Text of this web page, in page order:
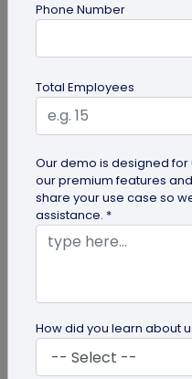
How to Make a
QR codes have
effective tools for
omnichannel user
Phone Number
Total Employees
Our demo is designed
our premium features
share your use case so
assistance. *
How did you learn about